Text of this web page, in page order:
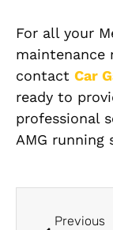
For all your
maintenance
contact Car
ready to
professional
AMG
Previous